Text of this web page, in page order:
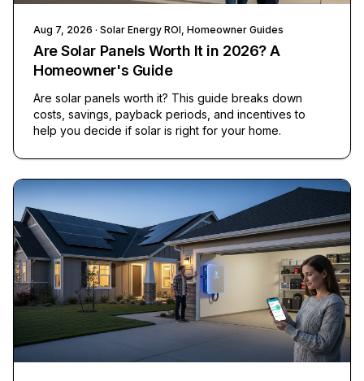
Aug 7, 2026 · Solar Energy ROI, Homeowner Guides
Are Solar Panels Worth It in 2026? A
Homeowner's Guide
Are solar panels worth it? This guide breaks down
costs, savings, payback periods, and incentives to
help you decide if solar is right for your home.